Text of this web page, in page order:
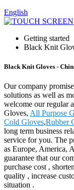
English
Getting started
Black Knit
Black Knit Gloves -
Our company
solutions as well as
welcome our regular
Gloves, All Purpose
Cold Gloves,Rubber
long term business
service for you. The
as Europe, America,
guarantee that our
purchase cost ,
quality , increase
situation .